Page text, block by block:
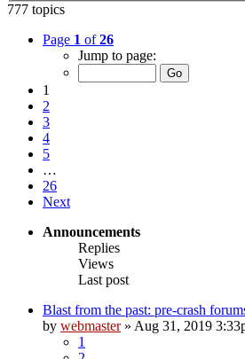
777 topics
Page 1 of26
Jump to page:
1
2
3
4
5
…
26
Next
Announcements
Replies
Views
Last post
Blast from the past: pre-crash
by webmaster» Aug 31, 2019
1